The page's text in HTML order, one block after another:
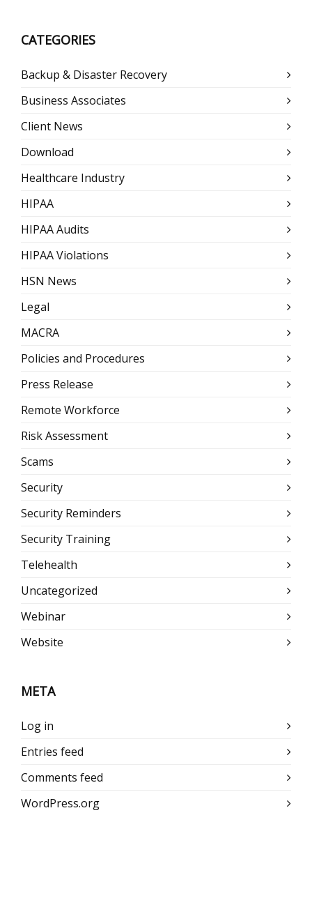
CATEGORIES
Backup & Disaster Recovery
Business Associates
Client News
Download
Healthcare Industry
HIPAA
HIPAA Audits
HIPAA Violations
HSN News
Legal
MACRA
Policies and Procedures
Press Release
Remote Workforce
Risk Assessment
Scams
Security
Security Reminders
Security Training
Telehealth
Uncategorized
Webinar
Website
META
Log in
Entries feed
Comments feed
WordPress.org